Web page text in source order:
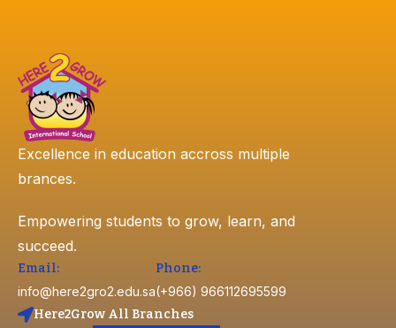
Excellence in education accross multiple
brances.
Empowering students to grow, learn, and
succeed.
Email:
info@here2gro2.edu.sa
Phone:
(+966) 966112695599
Here2Grow All Branches